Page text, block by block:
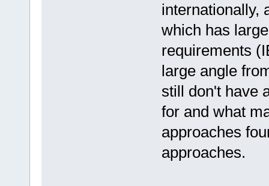
internationally,
which has
requirements
large angle
still don't have
for and what
approaches
approaches.